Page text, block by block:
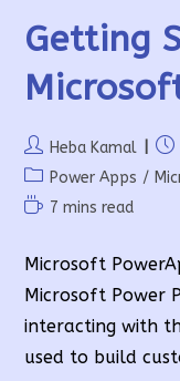
Getting
Post
author:
Heba Kamal
Post
category:
Power Apps /
Reading7 mins read
Microsoft
Microsoft Power
interacting with
used to build